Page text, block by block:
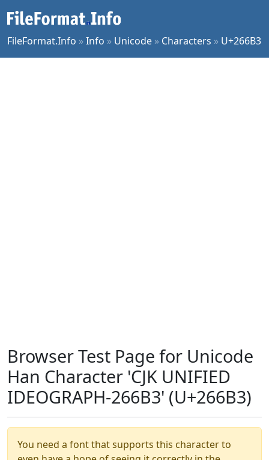
FileFormat.Info »Info » Unicode » Characters » U+266B3
Browser Test Page for Unicode
Han Character 'CJK UNIFIED
IDEOGRAPH-266B3' (U+266B3)
You need a font that supports this character to